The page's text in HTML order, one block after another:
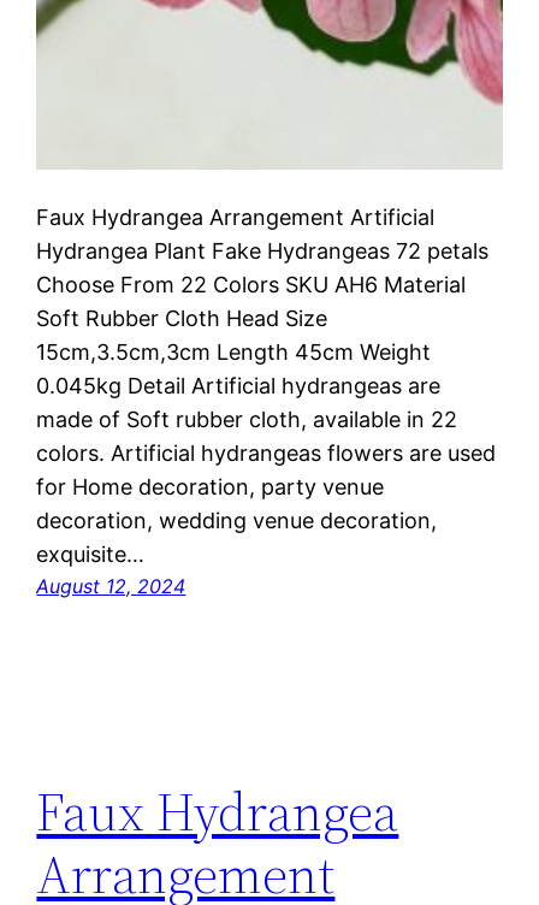
Faux Hydrangea Arrangement Artificial
Hydrangea Plant Fake Hydrangeas 72 petals
Choose From 22 Colors SKU AH6 Material
Soft Rubber Cloth Head Size
15cm,3.5cm,3cm Length 45cm Weight
0.045kg Detail Artificial hydrangeas are
made of Soft rubber cloth, available in 22
colors. Artificial hydrangeas flowers are used
for ‎Home decoration, party venue
decoration, wedding venue decoration,
exquisite…
August 12, 2024
Faux Hydrangea
Arrangement